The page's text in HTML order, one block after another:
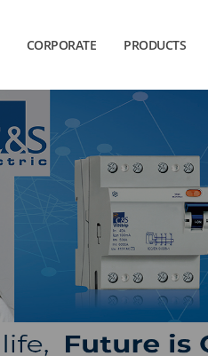
CORPORATE PRODUCTS